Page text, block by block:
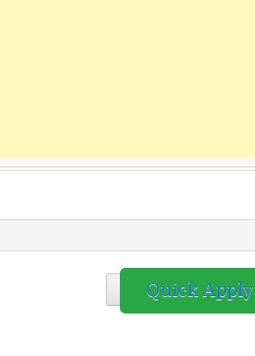
Quick Apply